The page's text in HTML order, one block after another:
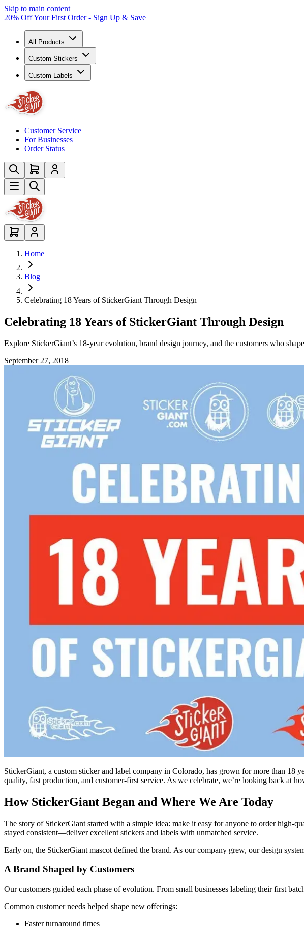
Skip to main content
20% Off Your First Order - Sign Up & Save
All Products
Custom Stickers
Custom Labels
Customer Service
For Businesses
Order Status
Home
Blog
Celebrating 18 Years of StickerGiant Through Design
Celebrating 18 Years of StickerGiant Through Design
Explore StickerGiant’s 18-year evolution, brand design journey, and the customers who
September 27, 2018
StickerGiant, a custom sticker and label company in Colorado, has grown for more than 18
quality, fast production, and customer-first service. As we celebrate, we’re looking back at
How StickerGiant Began and Where We Are Today
The story of StickerGiant started with a simple idea: make it easy for anyone to order high-
stayed consistent—deliver excellent stickers and labels with unmatched service.
Early on, the StickerGiant mascot defined the brand. As our company grew, our design
A Brand Shaped by Customers
Our customers guided each phase of evolution. From small businesses labeling their first
Common customer needs helped shape new offerings:
Faster turnaround times